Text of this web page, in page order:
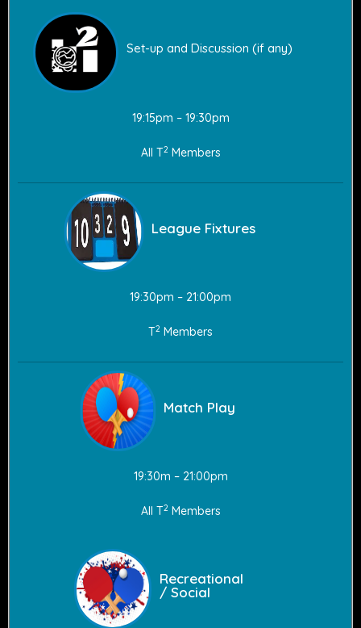
Set-up and Discussion (if any)
19:15pm – 19:30pm
All T2 Members
League Fixtures
19:30pm – 21:00pm
T2 Members
Match Play
19:30m – 21:00pm
All T2 Members
Recreational
/ Social